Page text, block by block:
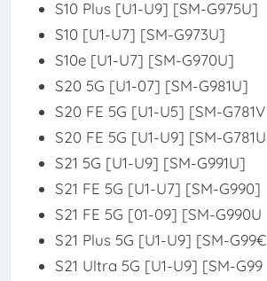
S10 Plus [U1-U9] [SM-G975U]
S10 [U1-U7] [SM-G973U]
S10e [U1-U7] [SM-G970U]
S20 5G [U1-07] [SM-G981U]
S20 FE 5G [U1-U5] [SM-G781V
S20 FE 5G [U1-U9] [SM-G781U
S21 5G [U1-U9] [SM-G991U]
S21 FE 5G [U1-U7] [SM-G990]
S21 FE 5G [01-09] [SM-G990U
S21 Plus 5G [U1-U9] [SM-G99€
S21 Ultra 5G [U1-U9] [SM-G99